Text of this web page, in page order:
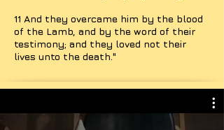
11 And they overcame him by the blood
of the Lamb, and by the word of their
testimony; and they loved not their
lives unto the death."